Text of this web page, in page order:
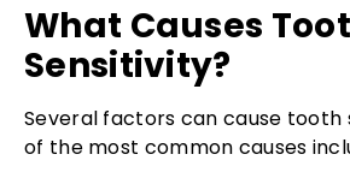
What Causes
Sensitivity?
Several factors can cause tooth
of the most common causes